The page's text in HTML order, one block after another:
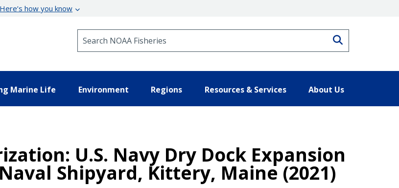
Here’s how you know
Marine Life Environment Regions Resources & Services About Us
U.S. Navy Dry Dock Expansion
Shipyard, Kittery, Maine (2021)